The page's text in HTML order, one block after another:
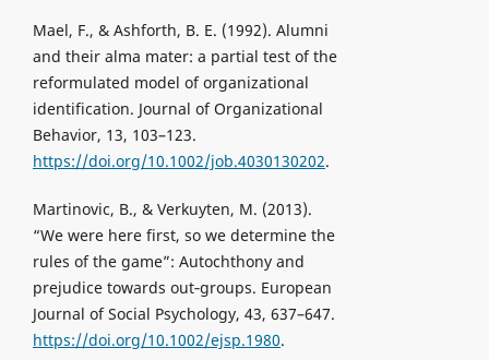
Mael, F., & Ashforth, B. E. (1992). Alumni
and their alma mater: a partial test of the
reformulated model of organizational
identification. Journal of Organizational
Behavior, 13, 103–123.
https://doi.org/10.1002/job.4030130202.
Martinovic, B., & Verkuyten, M. (2013).
“We were here first, so we determine the
rules of the game”: Autochthony and
prejudice towards out‐groups. European
Journal of Social Psychology, 43, 637–647.
https://doi.org/10.1002/ejsp.1980.